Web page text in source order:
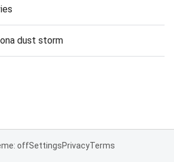
dust storm
offSettingsPrivacyTerms